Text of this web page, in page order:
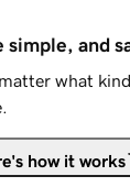
simple, and
what
how it works